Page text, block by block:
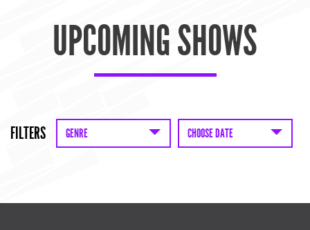
UPCOMING SHOWS
FILTERS GENRE CHOOSE DATE